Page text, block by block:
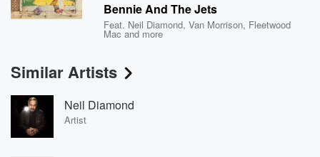
Bennie And The Jets
Feat. Neil Diamond,Van Morrison, Fleetwood
Mac and more
Similar Artists
Neil Diamond
Artist